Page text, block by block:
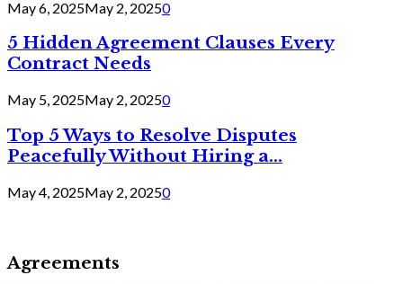
May 6, 2025May 2, 20250
5 Hidden Agreement Clauses Every
Contract Needs
May 5, 2025May 2, 20250
Top 5 Ways to Resolve Disputes
Peacefully Without Hiring a...
May 4, 2025May 2, 20250
Agreements